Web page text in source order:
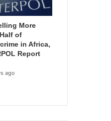
More
of
in Africa,
Report
ago